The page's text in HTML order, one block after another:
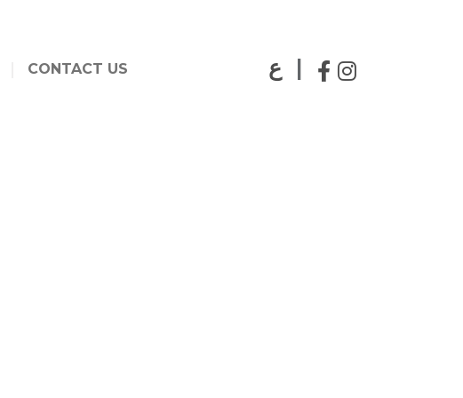
CONTACT US ع |